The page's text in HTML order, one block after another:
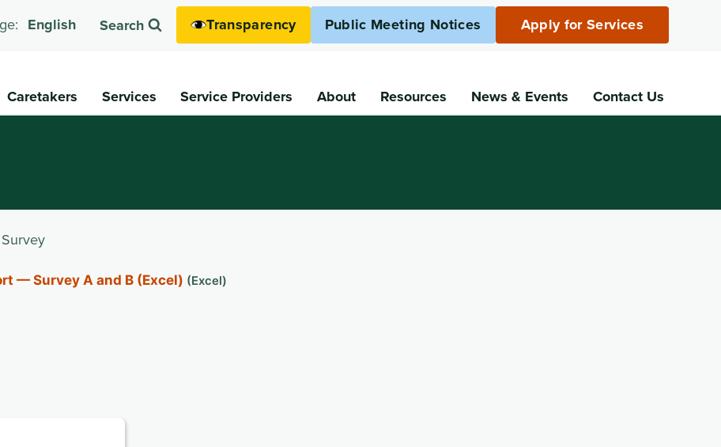
English Search Transparency Public Meeting Notices Apply for Services
Caretakers Services Service Providers About Resources News & Events Contact Us
— Survey A and B (Excel)